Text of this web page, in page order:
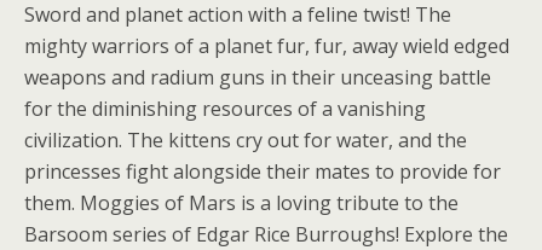
Sword and planet action with a feline twist! The
mighty warriors of a planet fur, fur, away wield edged
weapons and radium guns in their unceasing battle
for the diminishing resources of a vanishing
civilization. The kittens cry out for water, and the
princesses fight alongside their mates to provide for
them. Moggies of Mars is a loving tribute to the
Barsoom series of Edgar Rice Burroughs! Explore the